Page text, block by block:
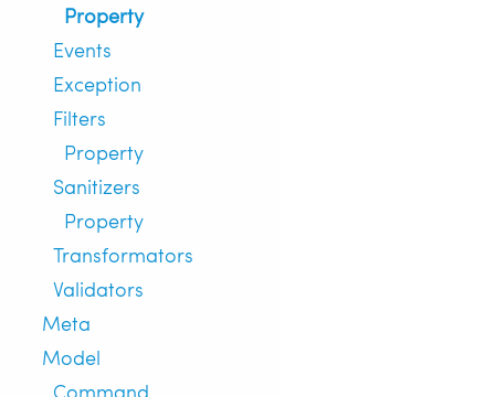
Property
Events
Exception
Filters
Property
Sanitizers
Property
Transformators
Validators
Meta
Model
Command